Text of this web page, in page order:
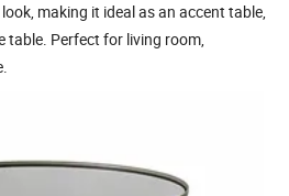
making it ideal as an accent table,
table. Perfect for living room,